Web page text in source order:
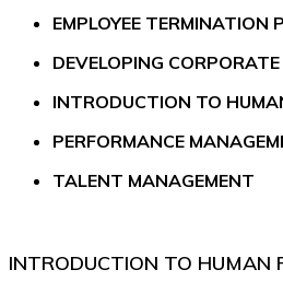
EMPLOYEE TERMINATION
DEVELOPING
INTRODUCTION TO
PERFORMANCE
TALENT MANAGEMENT
INTRODUCTION TO HUMAN